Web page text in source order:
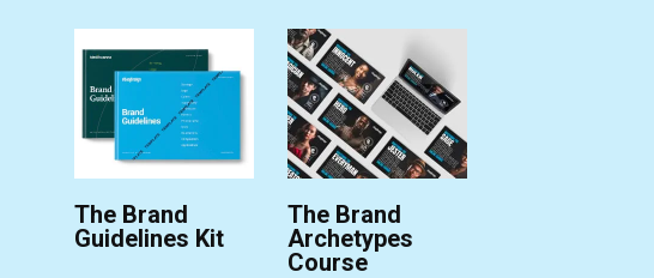
The Brand
Guidelines Kit
The Brand
Archetypes
Course